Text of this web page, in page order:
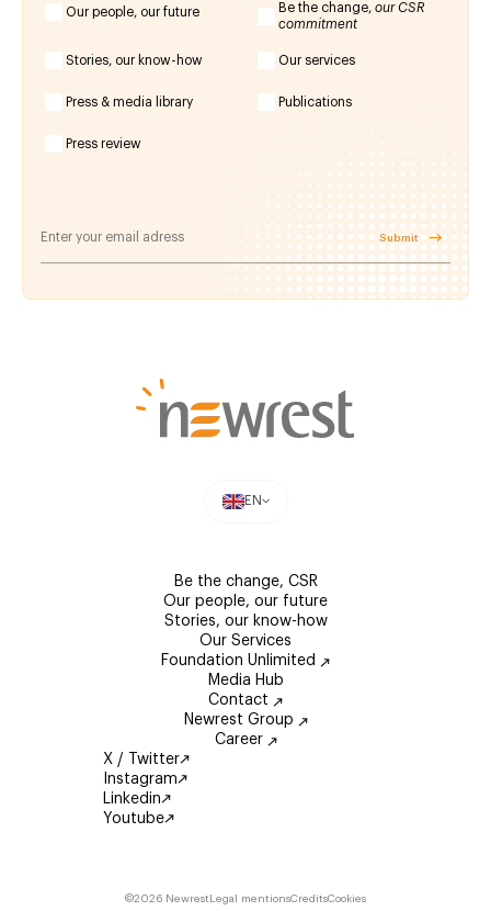
Our people, our future Be the change, our CSR
commitment
Stories, our know-how Our services
Press & media library Publications
Press review
Submit
EN
Be the change, CSR
Our people, our future
Stories, our know-how
Our Services
Foundation Unlimited
Media Hub
Contact
Newrest Group
Career
X / Twitter
Instagram
Linkedin
Youtube
©2026 Newrest Legal mentionsCreditsCookies